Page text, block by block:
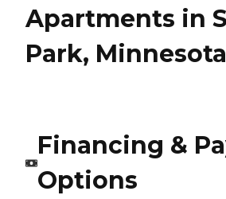
Apartments in
Park, Minnesota
Financing &
Options